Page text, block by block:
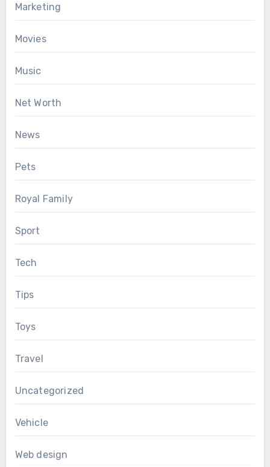
Marketing
Movies
Music
Net Worth
News
Pets
Royal Family
Sport
Tech
Tips
Toys
Travel
Uncategorized
Vehicle
Web design